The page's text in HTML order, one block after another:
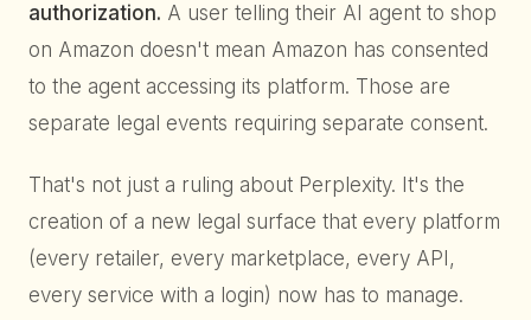
authorization. A user telling their AI agent to shop
on Amazon doesn't mean Amazon has consented
to the agent accessing its platform. Those are
separate legal events requiring separate consent.
That's not just a ruling about Perplexity. It's the
creation of a new legal surface that every platform
(every retailer, every marketplace, every API,
every service with a login) now has to manage.